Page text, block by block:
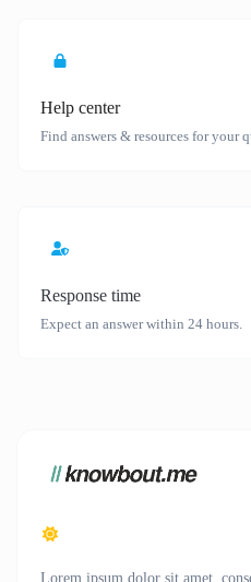
Help center
Find answers & resources for your
Response time
Expect an answer within 24 hours.
Lorem ipsum dolor sit amet,